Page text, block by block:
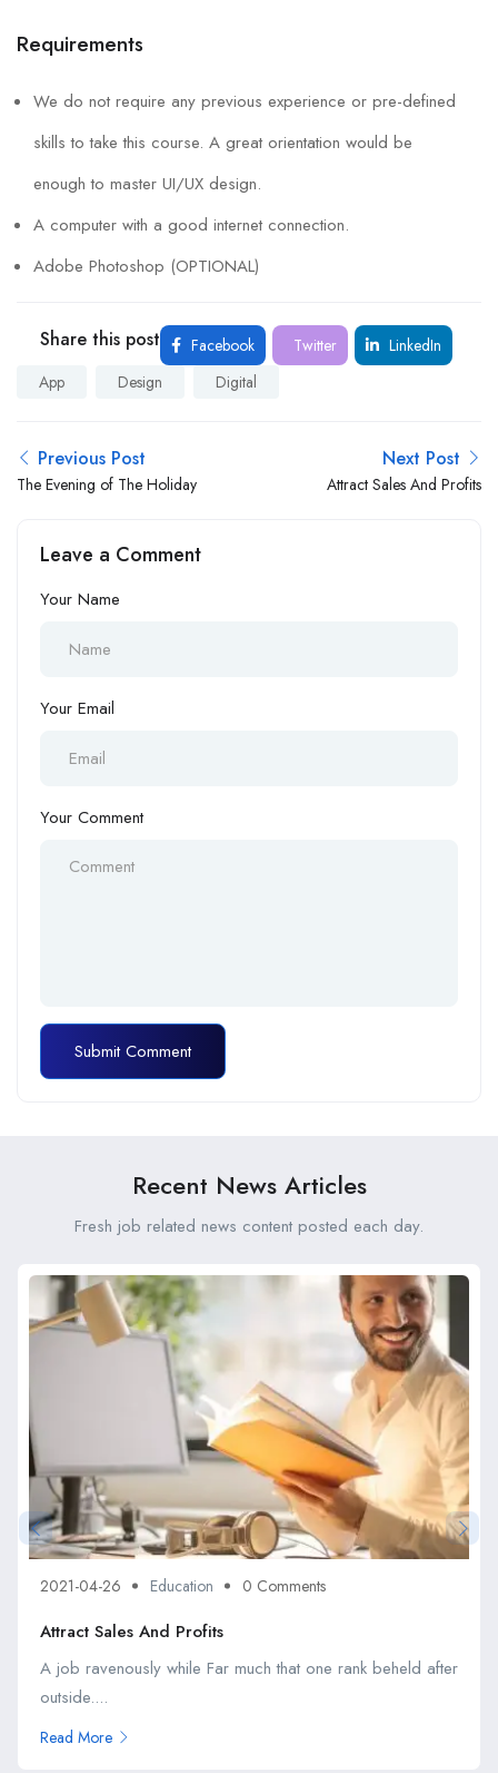
Requirements
We do not require any previous experience or pre-defined
skills to take this course. A great orientation would be
enough to master UI/UX design.
A computer with a good internet connection.
Adobe Photoshop (OPTIONAL)
Share this post Facebook Twitter
LinkedIn
App
Design Digital
Previous Post
The Evening of The Holiday
Next Post
Attract Sales And Profits
Leave a Comment
Your Name
Your Email
Your Comment
Recent News Articles
Fresh job related news content posted each day.
2021-04-26 Education 0 Comments
Attract Sales And Profits
A job ravenously while Far much that one rank beheld after
outside....
Read More